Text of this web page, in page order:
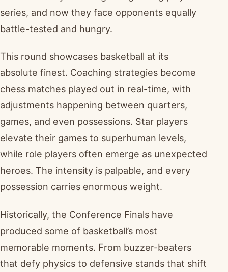
series, and now they face opponents equally
battle-tested and hungry.
This round showcases basketball at its
absolute finest. Coaching strategies become
chess matches played out in real-time, with
adjustments happening between quarters,
games, and even possessions. Star players
elevate their games to superhuman levels,
while role players often emerge as unexpected
heroes. The intensity is palpable, and every
possession carries enormous weight.
Historically, the Conference Finals have
produced some of basketball’s most
memorable moments. From buzzer-beaters
that defy physics to defensive stands that shift